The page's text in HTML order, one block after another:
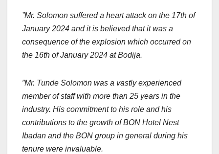
”Mr. Solomon suffered a heart attack on the 17th of
January 2024 and it is believed that it was a
consequence of the explosion which occurred on
the 16th of January 2024 at Bodija.
”Mr. Tunde Solomon was a vastly experienced
member of staff with more than 25 years in the
industry. His commitment to his role and his
contributions to the growth of BON Hotel Nest
Ibadan and the BON group in general during his
tenure were invaluable.